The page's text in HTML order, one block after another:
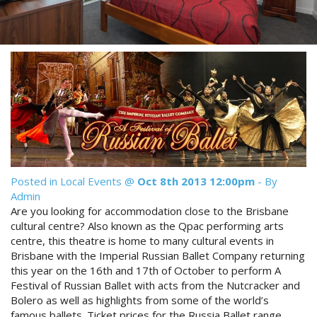
Contact Us
Book Now
Site Map
View Full Website
Discount Prices Now Available
Book Direct & SAVE
Book Now
Posted in Local Events @ Oct 8th 2013 12:00pm - By
Admin
Are you looking for accommodation close to the Brisbane
cultural centre? Also known as the Qpac performing arts
centre, this theatre is home to many cultural events in
Brisbane with the Imperial Russian Ballet Company returning
this year on the 16th and 17th of October to perform A
Festival of Russian Ballet with acts from the Nutcracker and
Bolero as well as highlights from some of the world’s